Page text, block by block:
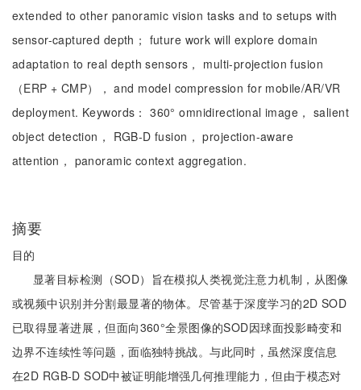
extended to other panoramic vision tasks and to setups with
sensor-captured depth； future work will explore domain
adaptation to real depth sensors， multi-projection fusion
（ERP + CMP）， and model compression for mobile/AR/VR
deployment. Keywords： 360° omnidirectional image， salient
object detection， RGB-D fusion， projection-aware
attention， panoramic context aggregation.
摘要
目的
显著目标检测（SOD）旨在模拟人类视觉注意力机制，从图像
或视频中识别并分割最显著的物体。尽管基于深度学习的2D SOD
已取得显著进展，但面向360°全景图像的SOD因球面投影畸变和
边界不连续性等问题，面临独特挑战。与此同时，虽然深度信息
在2D RGB-D SOD中被证明能增强几何推理能力，但由于模态对